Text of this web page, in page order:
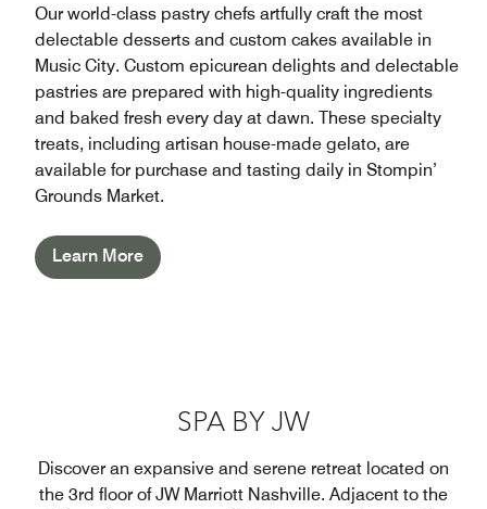
Our world-class pastry chefs artfully craft the most
delectable desserts and custom cakes available in
Music City. Custom epicurean delights and delectable
pastries are prepared with high-quality ingredients
and baked fresh every day at dawn. These specialty
treats, including artisan house-made gelato, are
available for purchase and tasting daily in Stompin’
Grounds Market.
Learn More
SPA BY JW
Discover an expansive and serene retreat located on
the 3rd floor of JW Marriott Nashville. Adjacent to the